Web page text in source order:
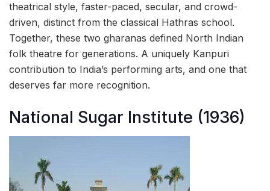
theatrical style, faster-paced, secular, and crowd-
driven, distinct from the classical Hathras school.
Together, these two gharanas defined North Indian
folk theatre for generations. A uniquely Kanpuri
contribution to India’s performing arts, and one that
deserves far more recognition.
National Sugar Institute (1936)